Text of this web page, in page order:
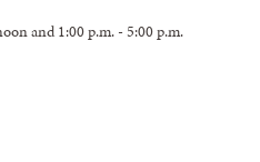
and 1:00 p.m. - 5:00 p.m.